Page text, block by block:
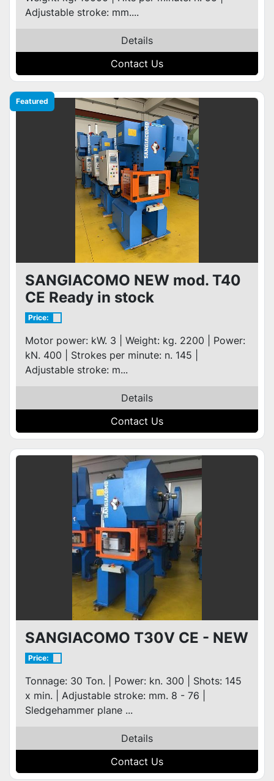
Adjustable stroke: mm....
Details
Contact Us
Featured
SANGIACOMO NEW mod. T40
CE Ready in stock
Price:
Motor power: kW. 3 | Weight: kg. 2200 | Power:
kN. 400 | Strokes per minute: n. 145 |
Adjustable stroke: m...
Details
Contact Us
SANGIACOMO T30V CE - NEW
Price:
Tonnage: 30 Ton. | Power: kn. 300 | Shots: 145
x min. | Adjustable stroke: mm. 8 - 76 |
Sledgehammer plane ...
Details
Contact Us